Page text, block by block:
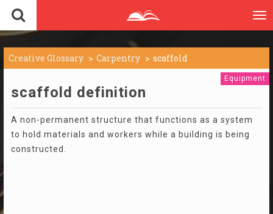
Creative Glossary Carpentry scaffold
Equipment
scaffold definition
A non-permanent structure that functions as a system
to hold materials and workers while a building is being
constructed.